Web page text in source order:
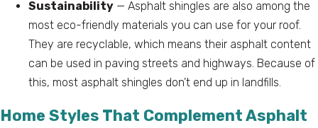
Sustainability — Asphalt shingles are also among the
most eco-friendly materials you can use for your roof.
They are recyclable, which means their asphalt content
can be used in paving streets and highways. Because of
this, most asphalt shingles don’t end up in landfills.
Home Styles That Complement Asphalt